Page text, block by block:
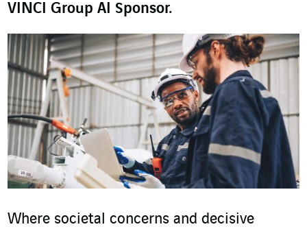
VINCI Group AI Sponsor.
Where societal concerns and decisive